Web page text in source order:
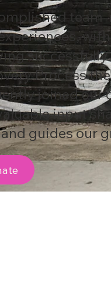
team
successfully
Process
joined our
input
guides our